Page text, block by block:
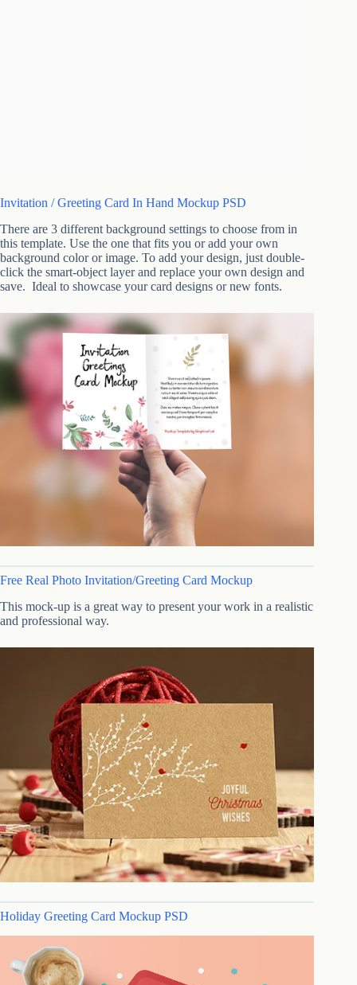
Invitation / Greeting Card In Hand Mockup PSD
There are 3 different background settings to choose from in
this template. Use the one that fits you or add your own
background color or image. To add your design, just double-
click the smart-object layer and replace your own design and
save. Ideal to showcase your card designs or new fonts.
Free Real Photo Invitation/Greeting Card Mockup
This mock-up is a great way to present your work in a realistic
and professional way.
Holiday Greeting Card Mockup PSD